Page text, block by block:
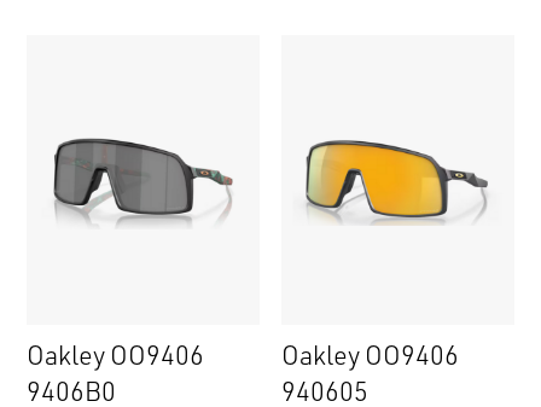
Oakley OO9406
9406B0
Oakley OO9406
940605